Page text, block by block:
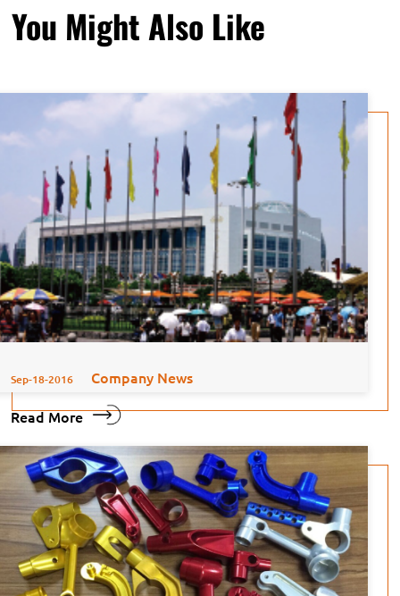
You Might Also Like
Sep-18-2016
Company News
Read More